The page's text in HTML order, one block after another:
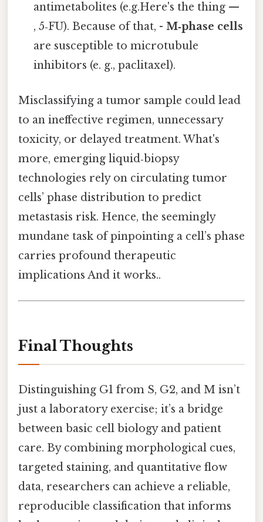
antimetabolites (e.g.Here's the thing —
, 5‑FU). Because of that, -M‑phase cells
are susceptible to microtubule
inhibitors (e. g., paclitaxel).
Misclassifying a tumor sample could lead
to an ineffective regimen, unnecessary
toxicity, or delayed treatment. What's
more, emerging liquid‑biopsy
technologies rely on circulating tumor
cells’ phase distribution to predict
metastasis risk. Hence, the seemingly
mundane task of pinpointing a cell’s phase
carries profound therapeutic
implications And it works..
Final Thoughts
Distinguishing G1 from S, G2, and M isn’t
just a laboratory exercise; it’s a bridge
between basic cell biology and patient
care. By combining morphological cues,
targeted staining, and quantitative flow
data, researchers can achieve a reliable,
reproducible classification that informs